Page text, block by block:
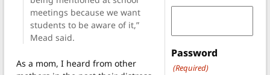
meetings because we want
students to be aware of it,”
Mead said.
As a mom, I heard from other
Password
(Required)